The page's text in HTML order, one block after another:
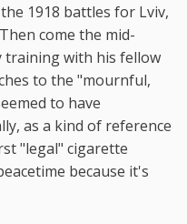
1918 battles for Lviv,
come the mid-
training with his fellow
to the "mournful,
to have
as a kind of reference
"legal" cigarette
because it's